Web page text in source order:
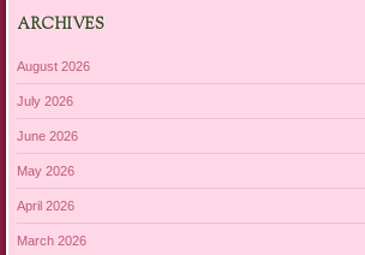
ARCHIVES
August 2026
July 2026
June 2026
May 2026
April 2026
March 2026